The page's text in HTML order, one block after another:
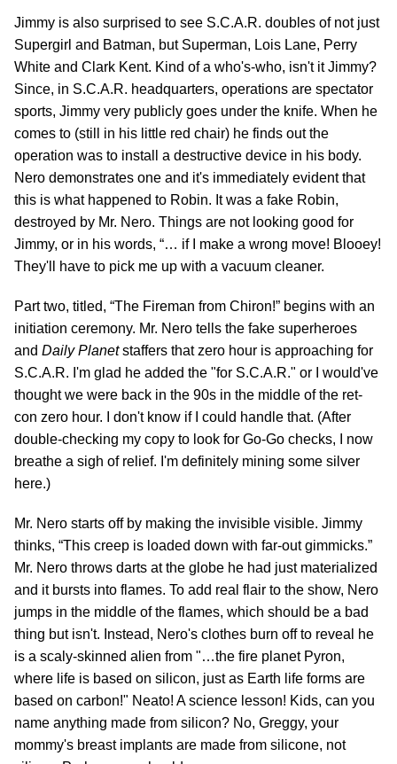
Jimmy is also surprised to see S.C.A.R. doubles of not just
Supergirl and Batman, but Superman, Lois Lane, Perry
White and Clark Kent. Kind of a who's-who, isn't it Jimmy?
Since, in S.C.A.R. headquarters, operations are spectator
sports, Jimmy very publicly goes under the knife. When he
comes to (still in his little red chair) he finds out the
operation was to install a destructive device in his body.
Nero demonstrates one and it's immediately evident that
this is what happened to Robin. It was a fake Robin,
destroyed by Mr. Nero. Things are not looking good for
Jimmy, or in his words, “… if I make a wrong move! Blooey!
They'll have to pick me up with a vacuum cleaner.
Part two, titled, “The Fireman from Chiron!” begins with an
initiation ceremony. Mr. Nero tells the fake superheroes
and Daily Planetstaffers that zero hour is approaching for
S.C.A.R. I'm glad he added the "for S.C.A.R." or I would've
thought we were back in the 90s in the middle of the ret-
con zero hour. I don't know if I could handle that. (After
double-checking my copy to look for Go-Go checks, I now
breathe a sigh of relief. I'm definitely mining some silver
here.)
Mr. Nero starts off by making the invisible visible. Jimmy
thinks, “This creep is loaded down with far-out gimmicks.”
Mr. Nero throws darts at the globe he had just materialized
and it bursts into flames. To add real flair to the show, Nero
jumps in the middle of the flames, which should be a bad
thing but isn't. Instead, Nero's clothes burn off to reveal he
is a scaly-skinned alien from "…the fire planet Pyron,
where life is based on silicon, just as Earth life forms are
based on carbon!" Neato! A science lesson! Kids, can you
name anything made from silicon? No, Greggy, your
mommy's breast implants are made from silicone, not